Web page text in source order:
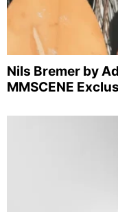
Nils Bremer by
MMSCENE